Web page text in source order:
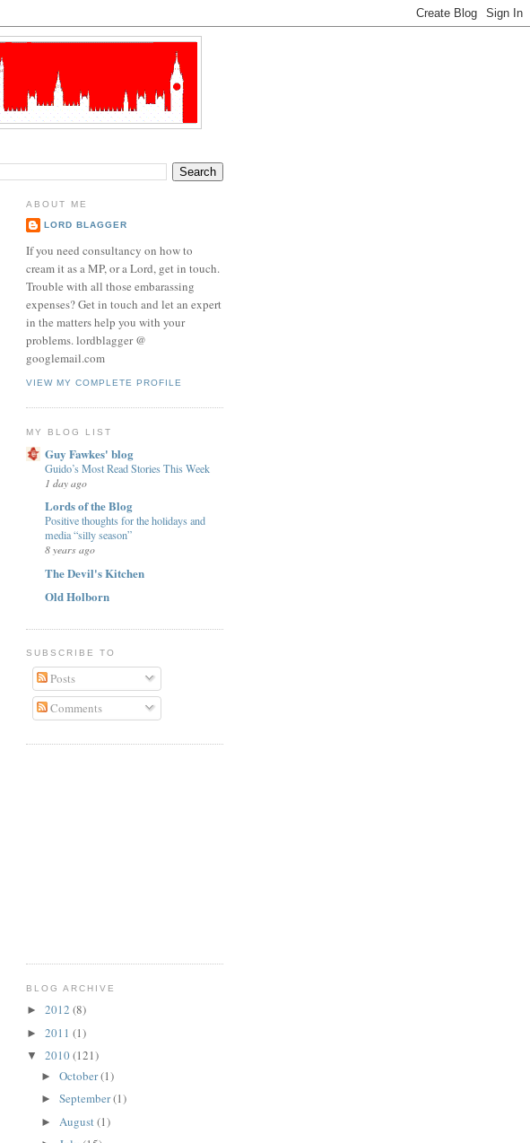
ABOUT ME
LORD BLAGGER
If you need consultancy on how to
cream it as a MP, or a Lord, get in touch.
Trouble with all those embarassing
expenses? Get in touch and let an expert
in the matters help you with your
problems. lordblagger @
googlemail.com
VIEW MY COMPLETE PROFILE
MY BLOG LIST
Guy Fawkes' blog
Guido’s Most Read Stories This Week
1 day ago
Lords of the Blog
Positive thoughts for the holidays and
media “silly season”
8 years ago
The Devil's Kitchen
Old Holborn
SUBSCRIBE TO
Posts
Comments
BLOG ARCHIVE
► 2012 (8)
► 2011 (1)
▼ 2010(121)
► October(1)
► September(1)
► August(1)